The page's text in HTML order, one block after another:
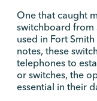
One that caught
switchboard from
used in Fort
notes, these
telephones to
or switches, the
essential in their